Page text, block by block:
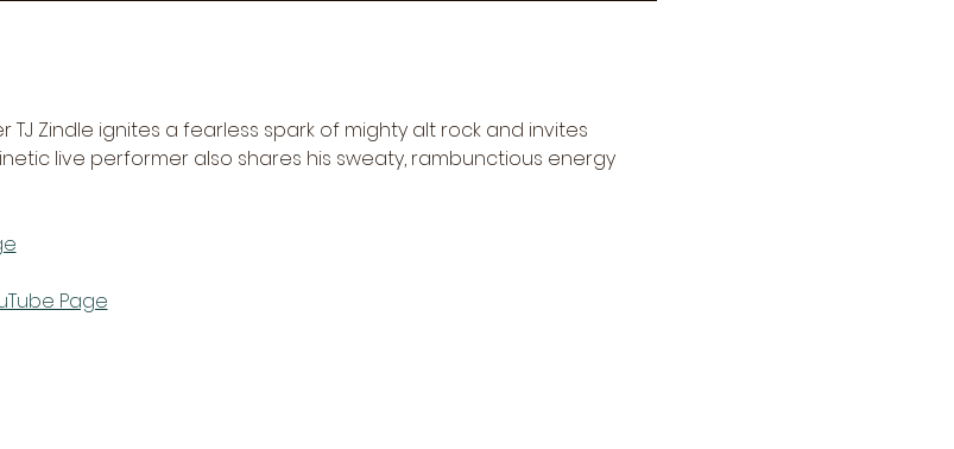
Zindle ignites a fearless spark of mighty alt rock and invites
live performer also shares his sweaty, rambunctious energy
Page